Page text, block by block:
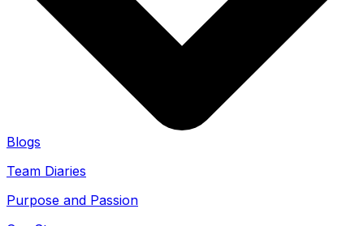
Blogs
Team Diaries
Purpose and Passion